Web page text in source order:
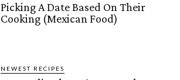
Picking A Date Based On Their
Cooking (Mexican Food)
NEWEST RECIPES